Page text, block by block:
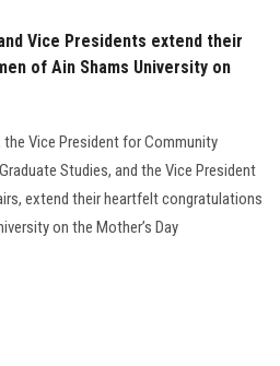
Vice Presidents extend their
of Ain Shams University on
Vice President for Community
Studies, and the Vice President
extend their heartfelt congratulations
on the Mother’s Day